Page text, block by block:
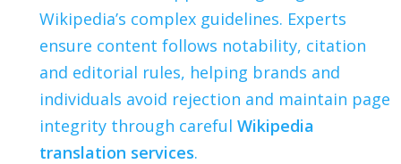
Wikipedia’s complex guidelines. Experts
ensure content follows notability, citation
and editorial rules, helping brands and
individuals avoid rejection and maintain page
integrity through careful Wikipedia
translation services.